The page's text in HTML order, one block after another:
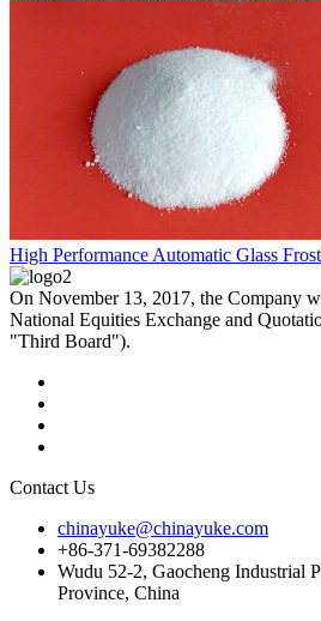
High Performance Automatic Glass
On November 13, 2017, the Company
National Equities Exchange and
"Third Board").
Contact Us
chinayuke@chinayuke.com
+86-371-69382288
Wudu 52-2, Gaocheng Industrial
Province, China